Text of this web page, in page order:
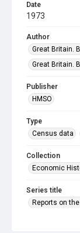
Date
1973
Author
Great Britain.
Great Britain.
Publisher
HMSO
Type
Census data
Collection
Economic
Series title
Reports on